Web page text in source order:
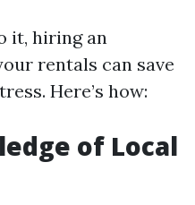
it, hiring an
rentals can save
Here’s how:
of Local